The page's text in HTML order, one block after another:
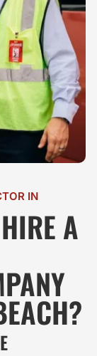
IN
A